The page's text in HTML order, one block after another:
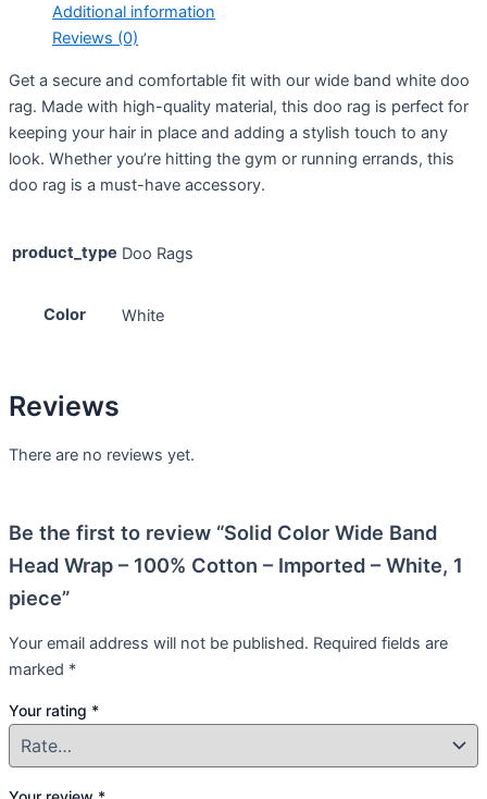
Additional information
Reviews (0)
Get a secure and comfortable fit with our wide band white doo
rag. Made with high-quality material, this doo rag is perfect for
keeping your hair in place and adding a stylish touch to any
look. Whether you’re hitting the gym or running errands, this
doo rag is a must-have accessory.
product_type Doo Rags
Color White
Reviews
There are no reviews yet.
Be the first to review “Solid Color Wide Band
Head Wrap – 100% Cotton – Imported – White, 1
piece”
Your email address will not be published. Required fields are
marked *
Your rating *